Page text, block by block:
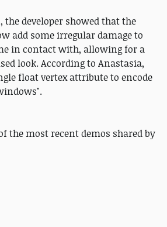
developer showed that the
add some irregular damage to
in contact with, allowing for a
look. According to Anastasia,
float vertex attribute to encode
the most recent demos shared by